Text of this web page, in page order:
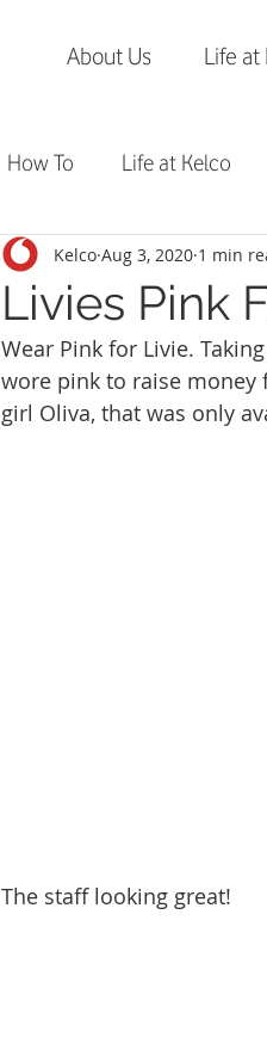
About Us Life at
How To Life at Kelco
Livies Pink
Kelco Aug 3, 2020 1 min
Wear Pink for Livie.
wore pink to raise
girl Oliva, that was only
The staff looking great!